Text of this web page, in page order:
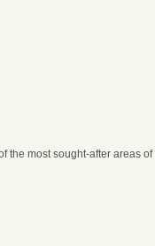
the most sought-after areas of